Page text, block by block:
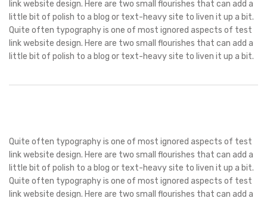
link website design. Here are two small flourishes that can add a
little bit of polish to a blog or text-heavy site to liven it up a bit.
Quite often typography is one of most ignored aspects of test
link website design. Here are two small flourishes that can add a
little bit of polish to a blog or text-heavy site to liven it up a bit.
Quite often typography is one of most ignored aspects of test
link website design. Here are two small flourishes that can add a
little bit of polish to a blog or text-heavy site to liven it up a bit.
Quite often typography is one of most ignored aspects of test
link website design. Here are two small flourishes that can add a